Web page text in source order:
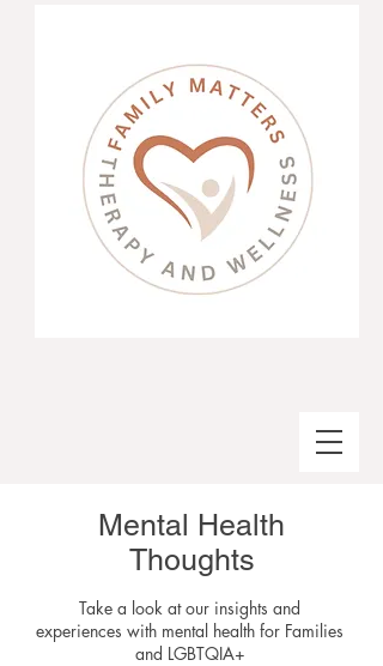
Mental Health
Thoughts
Take a look at our insights and
experiences with mental health for Families
and LGBTQIA+